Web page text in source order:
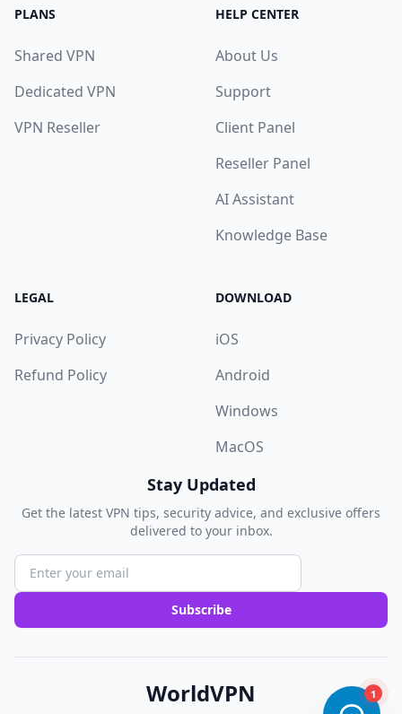
PLANS
Shared VPN
Dedicated VPN
VPN Reseller
HELP CENTER
About Us
Support
Client Panel
Reseller Panel
AI Assistant
Knowledge Base
LEGAL
Privacy Policy
Refund Policy
DOWNLOAD
iOS
Android
Windows
MacOS
Stay Updated
Get the latest VPN tips, security advice, and exclusive offers
delivered to your inbox.
Subscribe
WorldVPN